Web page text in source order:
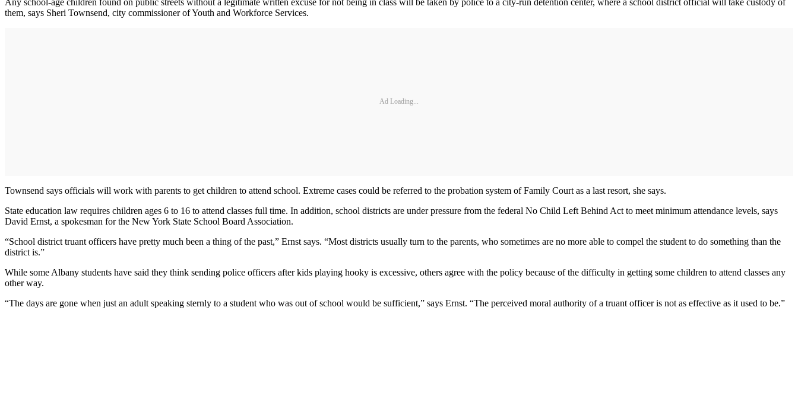
them, says Sheri Townsend, city commissioner of Youth and Workforce Services.
Ad Loading...
Townsend says officials will work with parents to get children to attend school. Extreme cases could be referred to the probation system of Family Court as a last resort, she says.
State education law requires children ages 6 to 16 to attend classes full time. In addition, school districts are under pressure from the federal No Child Left Behind Act to meet minimum attendance levels, says
David Ernst, a spokesman for the New York State School Board Association.
“School district truant officers have pretty much been a thing of the past,” Ernst says. “Most districts usually turn to the parents, who sometimes are no more able to compel the student to do something than the
district is.”
While some Albany students have said they think sending police officers after kids playing hooky is excessive, others agree with the policy because of the difficulty in getting some children to attend classes any
other way.
“The days are gone when just an adult speaking sternly to a student who was out of school would be sufficient,” says Ernst. “The perceived moral authority of a truant officer is not as effective as it used to be.”